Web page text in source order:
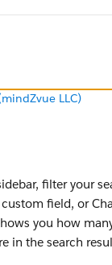
LLC)
filter your
field, or
you how
in the search